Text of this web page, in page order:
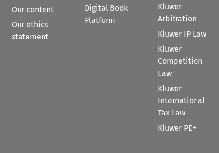
Our content
Our ethics
statement
Digital Book
Platform
Kluwer
Arbitration
Kluwer IP Law
Kluwer
Competition
Law
Kluwer
International
Tax Law
Kluwer PE+